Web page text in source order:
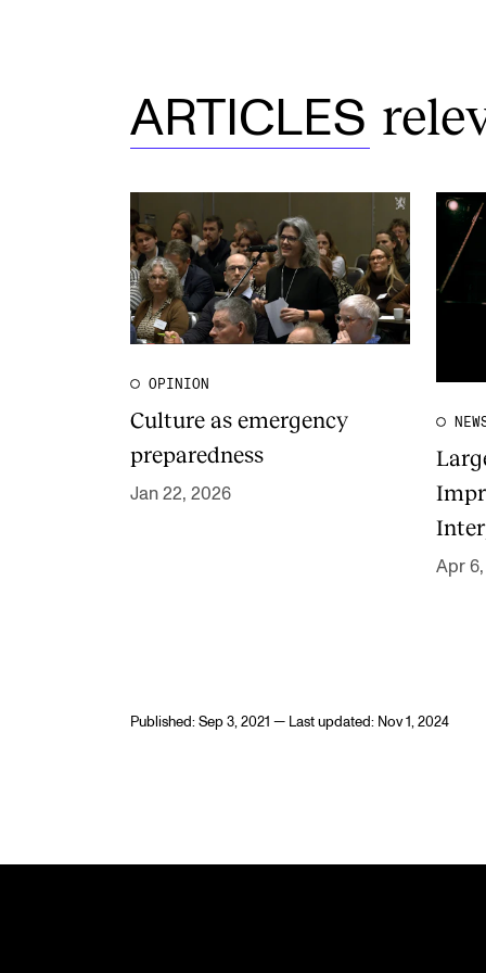
ARTICLES
OPINION
Culture as emergency
preparedness
Jan 22, 2026
Apr 6,
Published: Sep 3, 2021 — Last updated: Nov 1, 2024